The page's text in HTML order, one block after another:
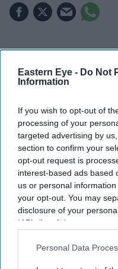
Eastern Eye - Do Not
Information
If you wish to opt-out of
processing of your
targeted advertising by
section to confirm your
opt-out request is
interest-based ads based
us or personal
your opt-out. You may
disclosure of your
IAB’s list of downstream
Downstream Participants
Personal Data
Spider-Man: Brand
The Odysseyhas
box office
Together, the films
billion worldwide
Tom Holland and
year at the global box
The Odyssey
, have